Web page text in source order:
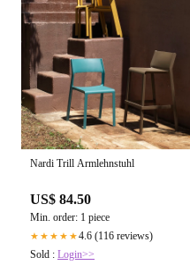
Nardi Trill Armlehnstuhl
US$ 84.50
Min. order: 1 piece
★★★★★4.6 (116 reviews)
Sold : Login>>